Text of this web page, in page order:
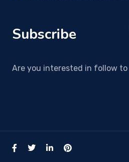
Subscribe
Are you interested in follow